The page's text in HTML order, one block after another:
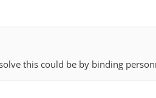
this could be by binding